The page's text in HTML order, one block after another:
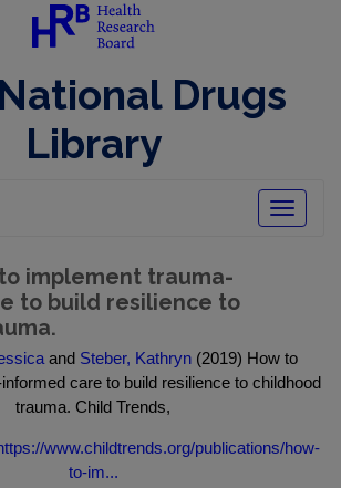
Drugs
Library
Toggle
to implement trauma-
to build resilience to
and Steber, Kathryn (2019) How to
care to build resilience to childhood
trauma. Child Trends,
www.childtrends.org/publications/how-
to-im...